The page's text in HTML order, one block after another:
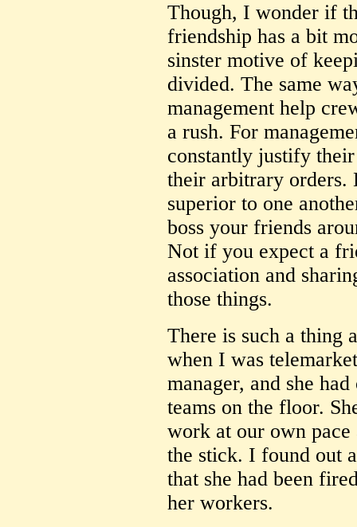
Though, I wonder if
friendship has a bit
sinster motive of
divided. The same
management help
a rush. For
constantly justify
their arbitrary orders.
superior to one
boss your friends
Not if you expect a
association and
those things.
There is such a thing
when I was
manager, and she
teams on the floor.
work at our own
the stick. I found out
that she had been
her workers.